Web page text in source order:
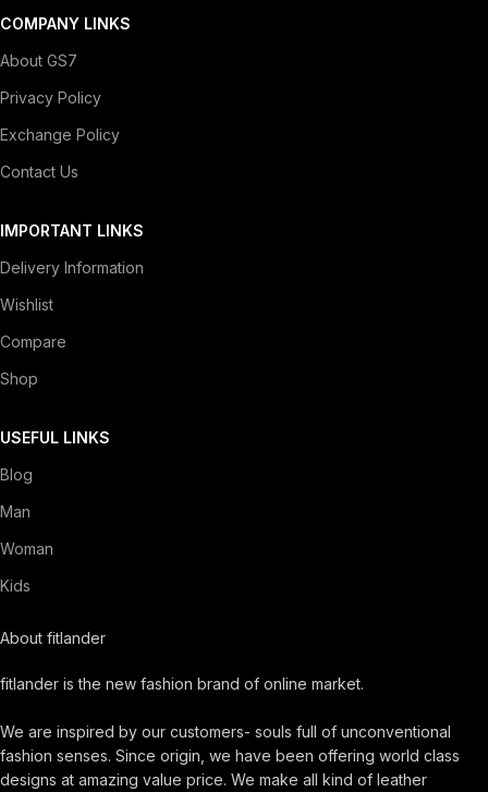
COMPANY LINKS
About GS7
Privacy Policy
Exchange Policy
Contact Us
IMPORTANT LINKS
Delivery Information
Wishlist
Compare
Shop
USEFUL LINKS
Blog
Man
Woman
Kids
About fitlander
fitlander is the new fashion brand of online market.
We are inspired by our customers- souls full of unconventional
fashion senses. Since origin, we have been offering world class
designs at amazing value price. We make all kind of leather